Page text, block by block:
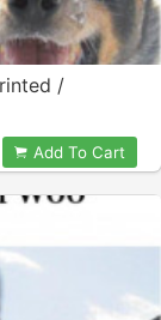
/
Add To Cart